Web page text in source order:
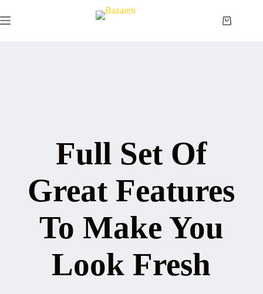
to
content
Shopping
Full Set Of
Great Features
To Make You
Look Fresh